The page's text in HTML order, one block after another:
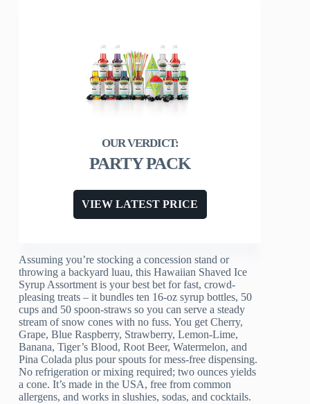
PARTY PACK
VIEW LATEST PRICE
Assuming you’re stocking a concession stand or
throwing a backyard luau, this Hawaiian Shaved Ice
Syrup Assortment is your best bet for fast, crowd-
pleasing treats – it bundles ten 16‑oz syrup bottles, 50
cups and 50 spoon‑straws so you can serve a steady
stream of snow cones with no fuss. You get Cherry,
Grape, Blue Raspberry, Strawberry, Lemon-Lime,
Banana, Tiger’s Blood, Root Beer, Watermelon, and
Pina Colada plus pour spouts for mess-free dispensing.
No refrigeration or mixing required; two ounces yields
a cone. It’s made in the USA, free from common
allergens, and works in slushies, sodas, and cocktails.